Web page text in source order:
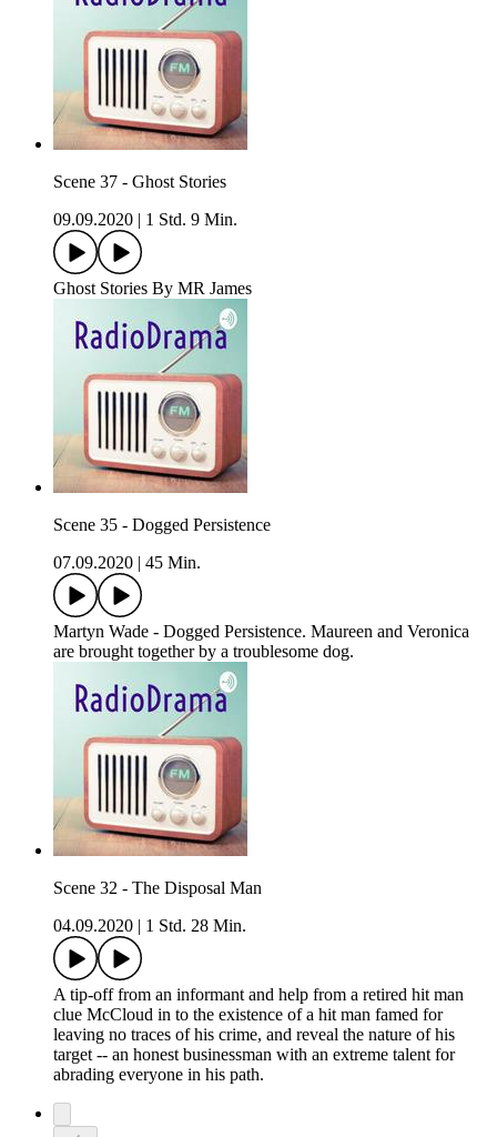
Scene 37 - Ghost Stories
09.09.2020
1 Std. 9 Min.
Ghost Stories By MR James
Scene 35 - Dogged Persistence
07.09.2020
45 Min.
Martyn Wade - Dogged Persistence. Maureen and Veronica
are brought together by a troublesome dog.
Scene 32 - The Disposal Man
04.09.2020
1 Std. 28 Min.
A tip-off from an informant and help from a retired hit man
clue McCloud in to the existence of a hit man famed for
leaving no traces of his crime, and reveal the nature of his
target -- an honest businessman with an extreme talent for
abrading everyone in his path.